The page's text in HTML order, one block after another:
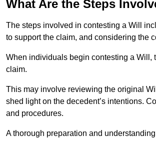
What Are the Steps
The steps involved in contesting a Will
to support the claim, and considering the
When individuals begin contesting a Will,
claim.
This may involve reviewing the original
shed light on the decedent’s intentions.
and procedures.
A thorough preparation and